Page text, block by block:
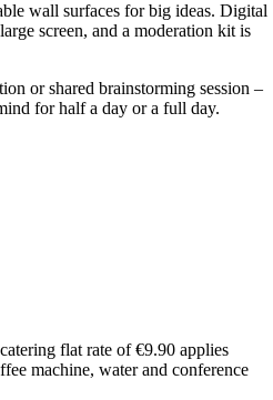
wall surfaces for big ideas. Digital
screen, and a moderation kit is
or shared brainstorming session –
for half a day or a full day.
flat rate of €9.90 applies
machine, water and conference